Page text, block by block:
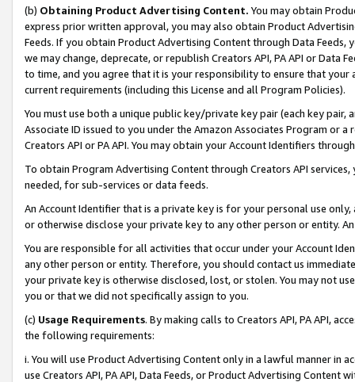
(b) Obtaining Product Advertising Content. You may obtain
express prior written approval, you may also obtain Product
Feeds. If you obtain Product Advertising Content through Data Feeds,
we may change, deprecate, or republish Creators API, PA API or Data
to time, and you agree that it is your responsibility to ensure that your
current requirements (including this License and all Program Policies).
You must use both a unique public key/private key pair (each key pair,
Associate ID issued to you under the Amazon Associates Program or
Creators API or PA API. You may obtain your Account Identifiers
To obtain Program Advertising Content through Creators API
needed, for sub-services or data feeds.
An Account Identifier that is a private key is for your personal use
or otherwise disclose your private key to any other person or entity.
You are responsible for all activities that occur under your Account
any other person or entity. Therefore, you should contact us
your private key is otherwise disclosed, lost, or stolen. You may not
you or that we did not specifically assign to you.
(c) Usage Requirements. By making calls to Creators API, PA API,
the following requirements:
i. You will use Product Advertising Content only in a lawful manner in
use Creators API, PA API, Data Feeds, or Product Advertising